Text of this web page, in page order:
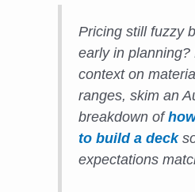
Pricing still fuzzy
early in planning?
context on
ranges, skim an
breakdown of
to build a deck
expectations